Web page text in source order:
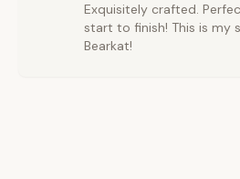
Exquisitely crafted.
start to finish! This is my
Bearkat!